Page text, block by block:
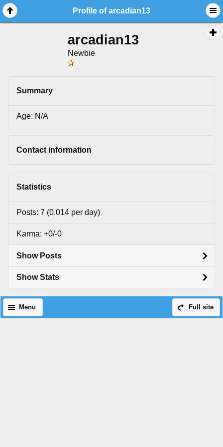
Profile of arcadian13
arcadian13
Newbie
Summary
Age: N/A
Contact information
Statistics
Posts: 7 (0.014 per day)
Karma: +0/-0
Show Posts
Show Stats
Full site
Menu